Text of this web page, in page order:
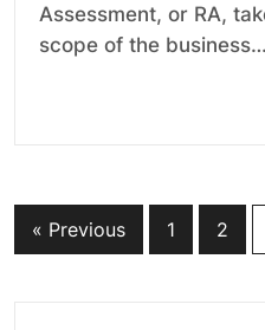
Assessment, or RA,
scope of the business…
Posts
pagination
« Previous 1 2